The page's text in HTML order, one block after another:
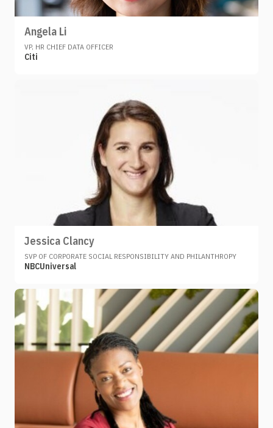
Angela Li
VP, HR CHIEF DATA OFFICER
Citi
Jessica Clancy
SVP OF CORPORATE SOCIAL RESPONSIBILITY AND PHILANTHROPY
NBCUniversal